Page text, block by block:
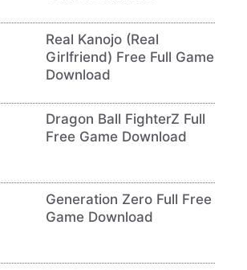
Real Kanojo (Real
Girlfriend) Free Full Game
Download
Dragon Ball FighterZ Full
Free Game Download
Generation Zero Full Free
Game Download